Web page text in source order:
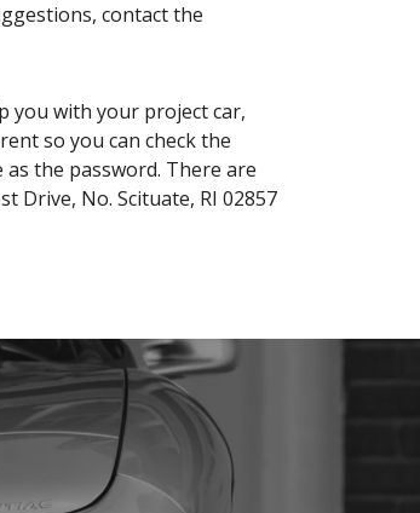
contact the
you with your project car,
so you can check the
the password. There are
Drive, No. Scituate, RI 02857